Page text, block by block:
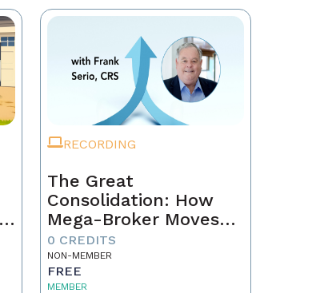
RECORDING
The Great
Consolidation: How
Mega-Broker Moves
Are Rewriting Real
Estate and What Top
Agents Must Do Now
0 CREDITS
NON-MEMBER
FREE
MEMBER